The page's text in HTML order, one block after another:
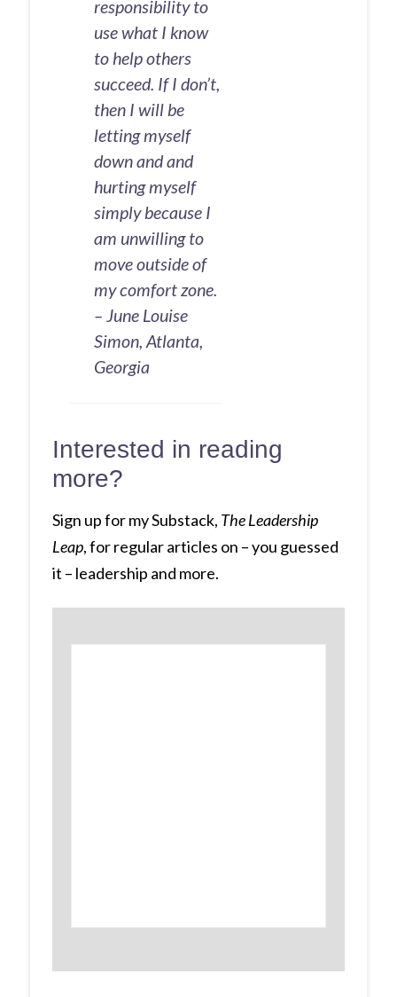
responsibility to
use what I know
to help others
succeed. If I don’t,
then I will be
letting myself
down and and
hurting myself
simply because I
am unwilling to
move outside of
my comfort zone.
– June Louise
Simon, Atlanta,
Georgia
Interested in reading
more?
Sign up for my Substack, The Leadership
Leap, for regular articles on – you guessed
it – leadership and more.